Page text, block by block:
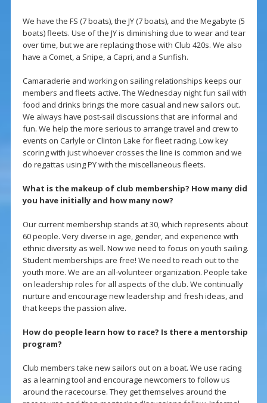
We have the FS (7 boats), the JY (7 boats), and the Megabyte (5
boats) fleets. Use of the JY is diminishing due to wear and tear
over time, but we are replacing those with Club 420s. We also
have a Comet, a Snipe, a Capri, and a Sunfish.
Camaraderie and working on sailing relationships keeps our
members and fleets active. The Wednesday night fun sail with
food and drinks brings the more casual and new sailors out.
We always have post-sail discussions that are informal and
fun. We help the more serious to arrange travel and crew to
events on Carlyle or Clinton Lake for fleet racing. Low key
scoring with just whoever crosses the line is common and we
do regattas using PY with the miscellaneous fleets.
What is the makeup of club membership? How many did
you have initially and how many now?
Our current membership stands at 30, which represents about
60 people. Very diverse in age, gender, and experience with
ethnic diversity as well. Now we need to focus on youth sailing.
Student memberships are free! We need to reach out to the
youth more. We are an all-volunteer organization. People take
on leadership roles for all aspects of the club. We continually
nurture and encourage new leadership and fresh ideas, and
that keeps the passion alive.
How do people learn how to race? Is there a mentorship
program?
Club members take new sailors out on a boat. We use racing
as a learning tool and encourage newcomers to follow us
around the racecourse. They get themselves around the